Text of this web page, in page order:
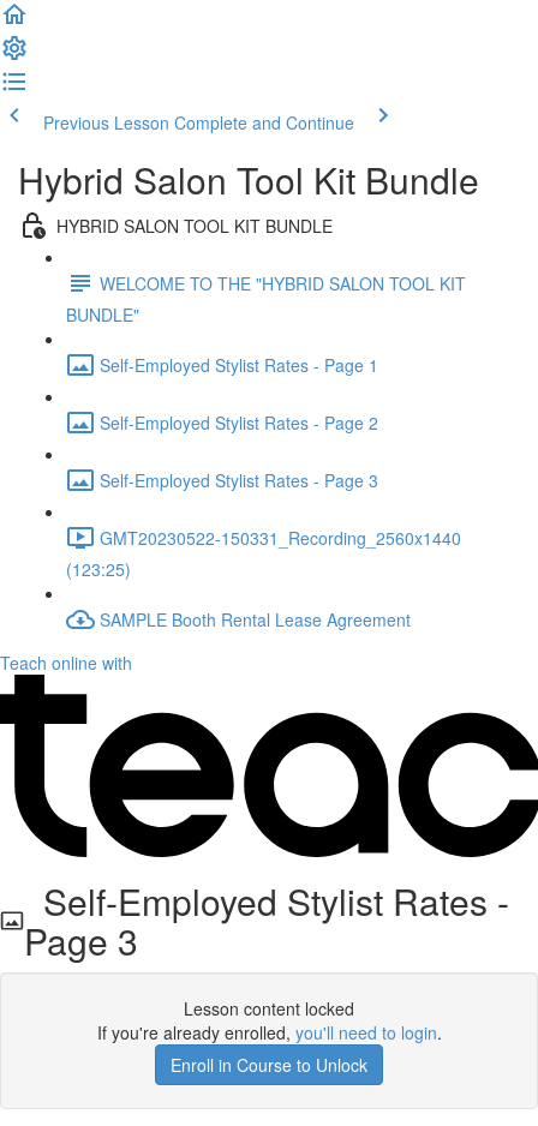
Previous Lesson Complete and Continue
Hybrid Salon Tool Kit Bundle
HYBRID SALON TOOL KIT BUNDLE
WELCOME TO THE "HYBRID SALON TOOL KIT
BUNDLE"
Self-Employed Stylist Rates - Page 1
Self-Employed Stylist Rates - Page 2
Self-Employed Stylist Rates - Page 3
GMT20230522-150331_Recording_2560x1440
(123:25)
SAMPLE Booth Rental Lease Agreement
Teach online with
Self-Employed Stylist Rates -
Page 3
Lesson content locked
If you're already enrolled, you'll need to login.
Enroll in Course to Unlock